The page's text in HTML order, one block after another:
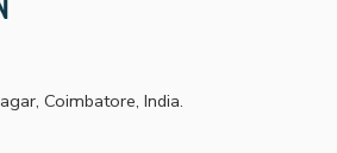
Coimbatore, India.